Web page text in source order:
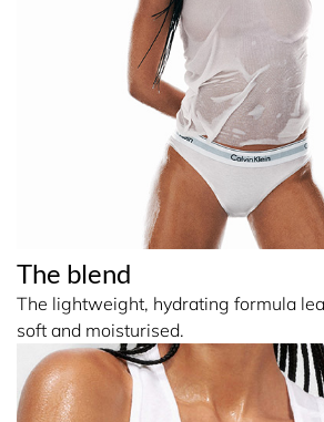
The blend
The lightweight, hydrating formula
soft and moisturised.